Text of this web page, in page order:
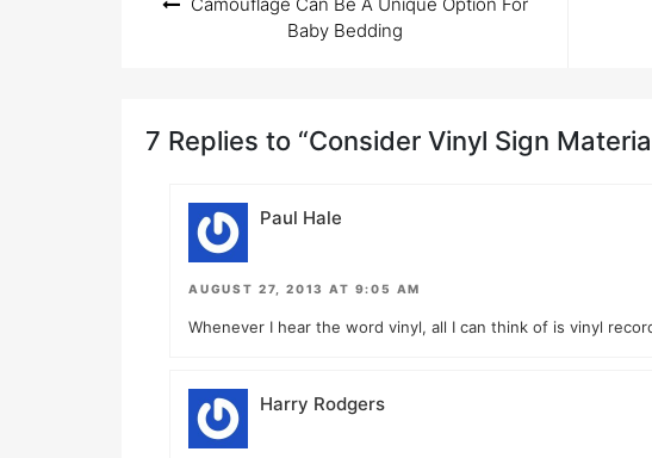
navigation
Baby Bedding
7 Replies to “Consider Vinyl Sign
Paul Hale
AUGUST 27, 2013 AT 9:05 AM
Whenever I hear the word vinyl, all I can think of is vinyl
Harry Rodgers